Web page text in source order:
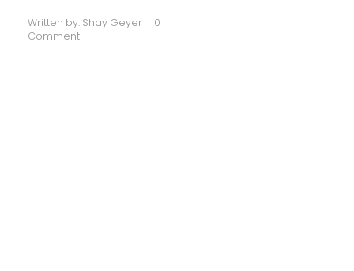
Written by: Shay Geyer
0
Comment